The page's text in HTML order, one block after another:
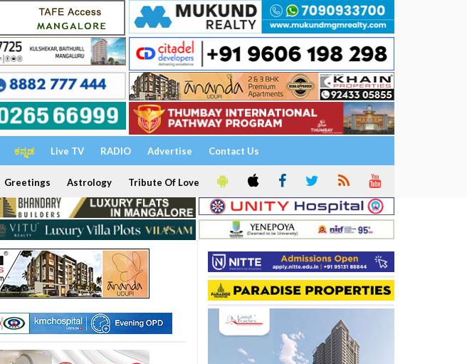
ಕನ್ನಡ Live TV RADIO Advertise Contact Us
Greetings Astrology Tribute Of Love